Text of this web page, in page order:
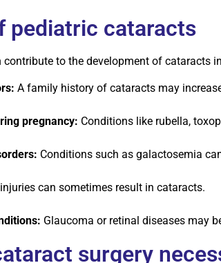
pediatric cataracts
contribute to the development of cataracts
A family history of cataracts may
pregnancy: Conditions like rubella,
Conditions such as galactosemia
can sometimes result in cataracts.
Glaucoma or retinal diseases may
surgery